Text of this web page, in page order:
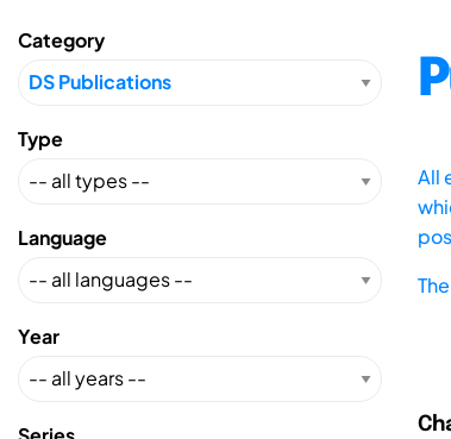
Category
Type
Language
Year
All